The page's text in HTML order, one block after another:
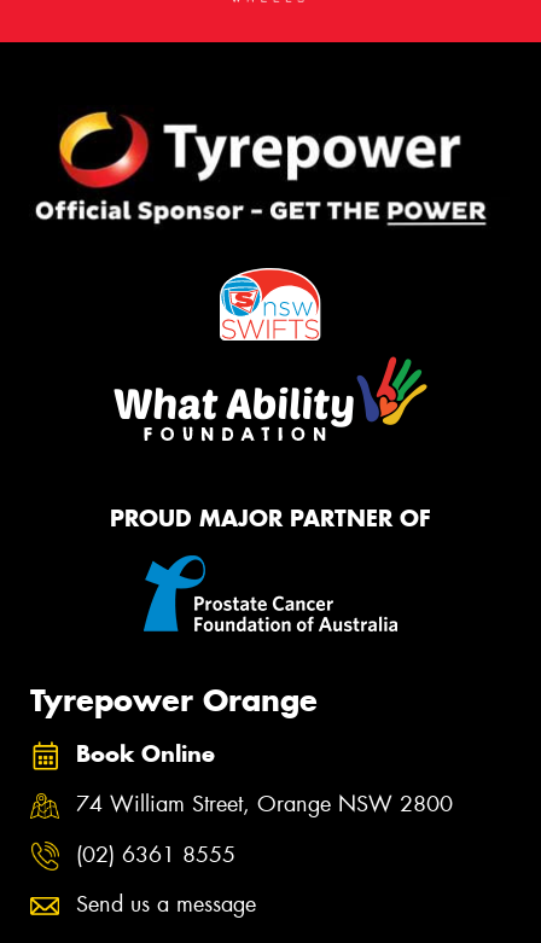
PROUD MAJOR PARTNER OF
Tyrepower Orange
Book Online
74 William Street, Orange NSW 2800
(02) 6361 8555
Send us a message